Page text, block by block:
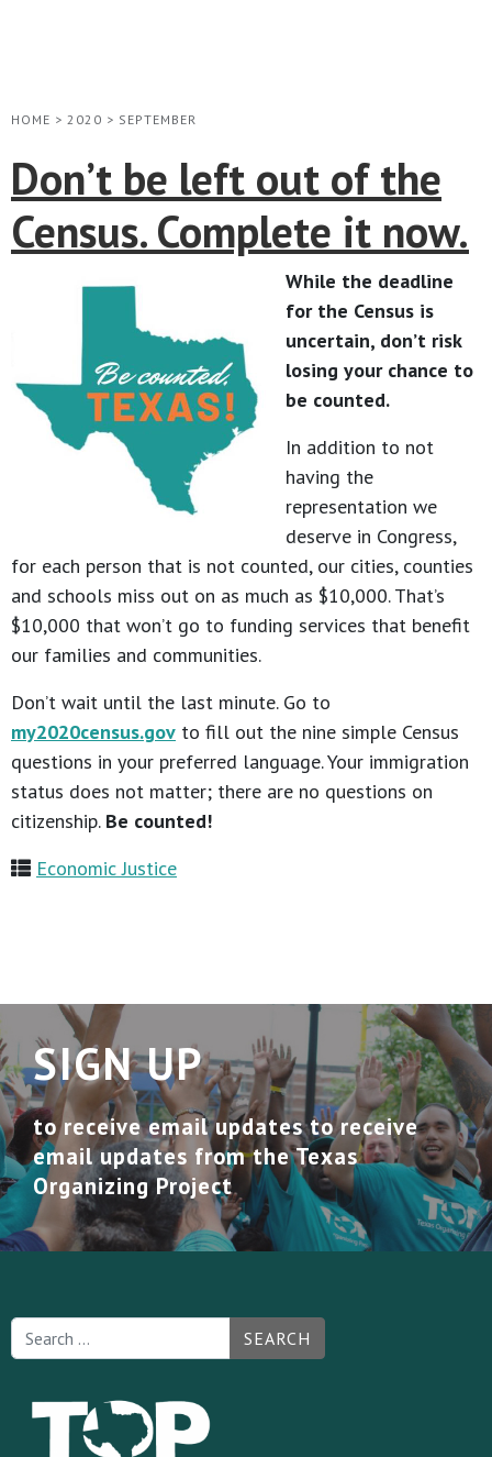
HOME > 2020 > SEPTEMBER
Don’t be left out of the
Census. Complete it now.
While the deadline
for the Census is
uncertain, don’t risk
losing your chance to
be counted.
In addition to not
having the
representation we
deserve in Congress,
for each person that is not counted, our cities, counties
and schools miss out on as much as $10,000. That’s
$10,000 that won’t go to funding services that benefit
our families and communities.
Don’t wait until the last minute. Go to
my2020census.gov to fill out the nine simple Census
questions in your preferred language. Your immigration
status does not matter; there are no questions on
citizenship. Be counted!
Economic Justice
SIGN UP
to receive email updates to receive
email updates from the Texas
Organizing Project
SEARCH